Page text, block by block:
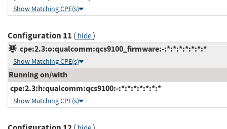
Show Matching CPE(s)
Configuration 11 ( hide)
cpe:2.3:o:qualcomm:qcs9100_firmware:-:*:*:*:*:*:*:*
Show Matching CPE(s)
Running on/with
cpe:2.3:h:qualcomm:qcs9100:-:*:*:*:*:*:*:*
Show Matching CPE(s)